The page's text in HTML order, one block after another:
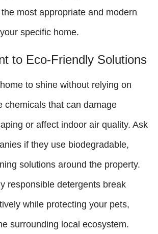
most appropriate and modern
specific home.
to Eco-Friendly Solutions
to shine without relying on
chemicals that can damage
or affect indoor air quality. Ask
if they use biodegradable,
solutions around the property.
responsible detergents break
while protecting your pets,
surrounding local ecosystem.